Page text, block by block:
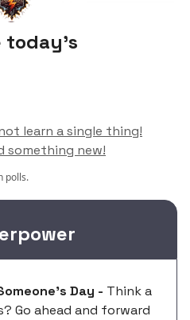
not learn a single thing!
something new!
polls.
Day - Think a
Go ahead and forward